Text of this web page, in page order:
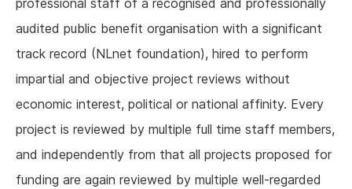
professional staff of a recognised and professionally
audited public benefit organisation with a significant
track record (NLnet foundation), hired to perform
impartial and objective project reviews without
economic interest, political or national affinity. Every
project is reviewed by multiple full time staff members,
and independently from that all projects proposed for
funding are again reviewed by multiple well-regarded